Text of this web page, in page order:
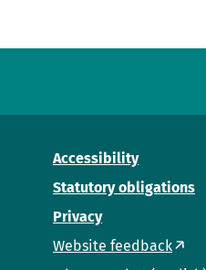
Accessibility
Statutory obligations
Privacy
Website feedback